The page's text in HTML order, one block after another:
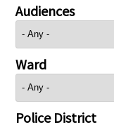
Audiences
Ward
Police District